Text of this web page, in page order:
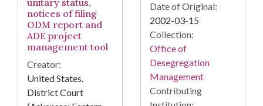
unitary status,
notices of filing
ODM report and
ADE project
management tool
Creator:
United States.
District Court
Date of Original:
2002-03-15
Collection:
Office of
Desegregation
Management
Contributing